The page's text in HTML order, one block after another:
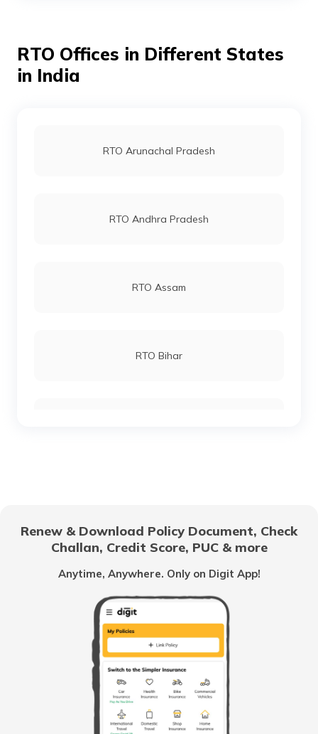
RTO Ahmedabad
RTO Noida
RTO Kolkata
RTO Mall Road
RTO Offices in Different States
in India
RTO Arunachal Pradesh
RTO Andhra Pradesh
RTO Assam
RTO Bihar
RTO Himachal Pradesh
RTO Haryana
Renew & Download Policy Document, Check
Challan, Credit Score, PUC & more
Anytime, Anywhere. Only on Digit App!